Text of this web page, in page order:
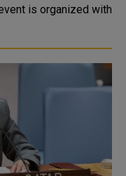
is organized with